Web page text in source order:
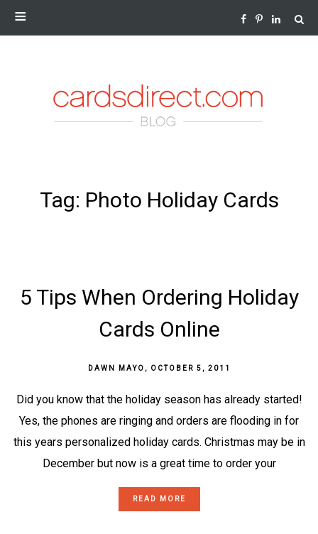
Tag: Photo Holiday Cards
5 Tips When Ordering Holiday
Cards Online
DAWN MAYO , OCTOBER 5, 2011
Did you know that the holiday season has already started!
Yes, the phones are ringing and orders are flooding in for
this years personalized holiday cards. Christmas may be in
December but now is a great time to order your
READ MORE